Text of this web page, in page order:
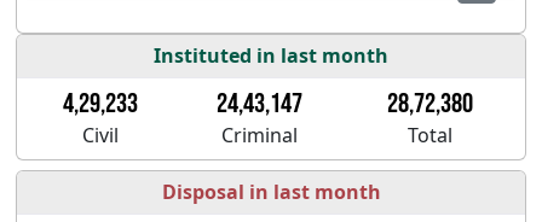
Instituted in last month
4,29,233 24,43,147 28,72,380
Civil Criminal Total
Disposal in last month